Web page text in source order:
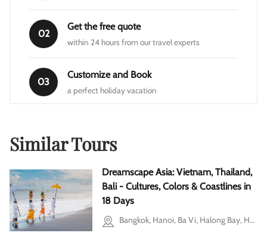
02
Get the free quote
within 24 hours from our travel experts
03
Customize and Book
a perfect holiday vacation
Similar Tours
Dreamscape Asia: Vietnam, Thailand,
Bali - Cultures, Colors & Coastlines in
18 Days
Bangkok, Hanoi, Ba Vi, Halong Bay, Hoi An, Ho Chi Minh city, Cu Chi, Mekong Delta, Bali